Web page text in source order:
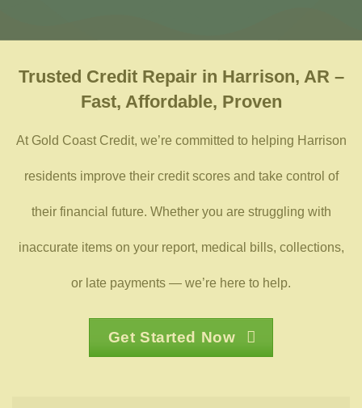
Trusted Credit Repair in Harrison, AR –
Fast, Affordable, Proven
At Gold Coast Credit, we’re committed to helping Harrison
residents improve their credit scores and take control of
their financial future. Whether you are struggling with
inaccurate items on your report, medical bills, collections,
or late payments — we’re here to help.
Get Started Now